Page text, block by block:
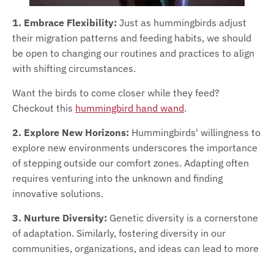
1. Embrace Flexibility: Just as hummingbirds adjust
their migration patterns and feeding habits, we should
be open to changing our routines and practices to align
with shifting circumstances.
Want the birds to come closer while they feed?
Checkout this hummingbird hand wand.
2. Explore New Horizons: Hummingbirds' willingness to
explore new environments underscores the importance
of stepping outside our comfort zones. Adapting often
requires venturing into the unknown and finding
innovative solutions.
3. Nurture Diversity: Genetic diversity is a cornerstone
of adaptation. Similarly, fostering diversity in our
communities, organizations, and ideas can lead to more